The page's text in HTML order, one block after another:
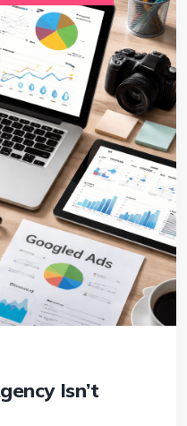
Isn’t